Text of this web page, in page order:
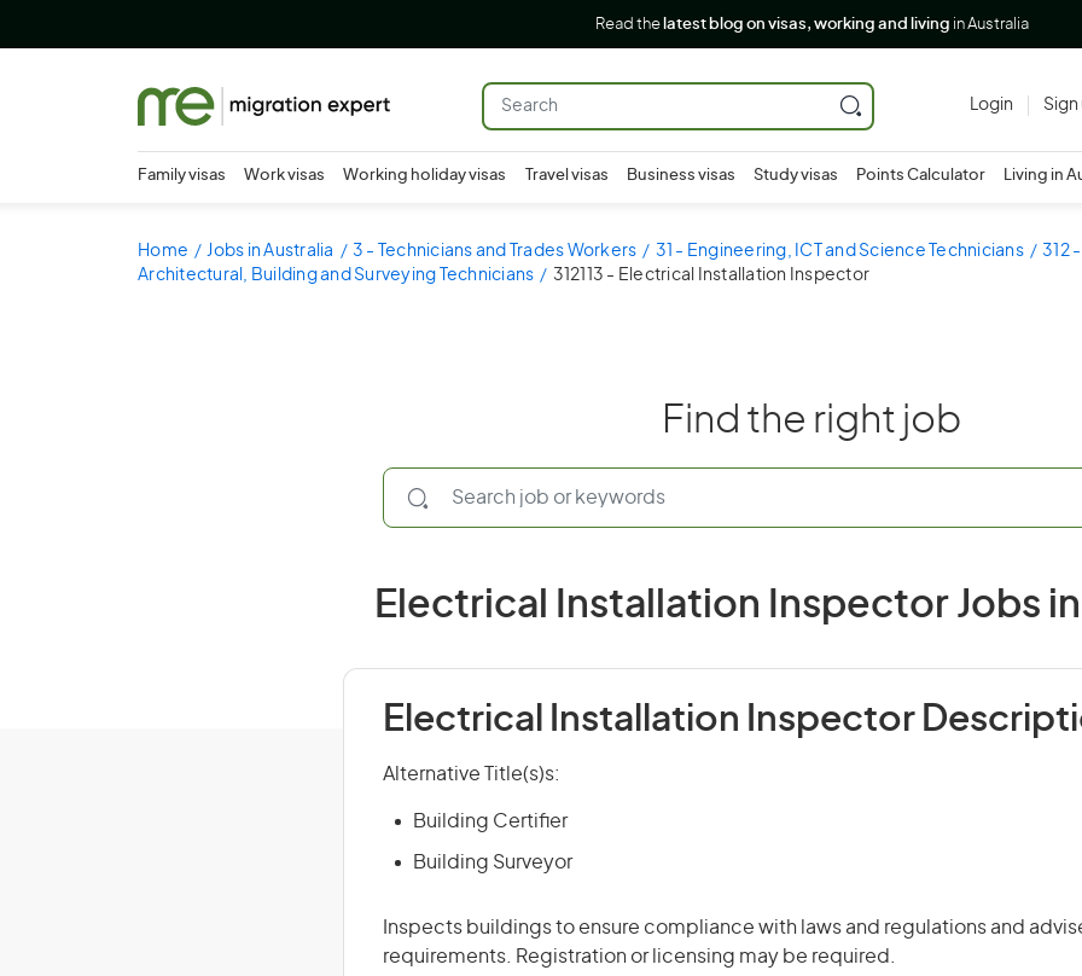
Read the latest blog on visas, working and living in Australia
Login Sign
Family visas Work visas Working holiday visas Travel visas Business visas Study visas Points Calculator Living in
Home Jobs in Australia 3 - Technicians and Trades Workers 31 - Engineering, ICT and Science Technicians 312
Architectural, Building and Surveying Technicians
312113 - Electrical Installation Inspector
Find the right job
Electrical Installation Inspector Jobs
Electrical Installation Inspector
Alternative Title(s)s:
Building Certifier
Building Surveyor
Inspects buildings to ensure compliance with laws and regulations and
requirements. Registration or licensing may be required.